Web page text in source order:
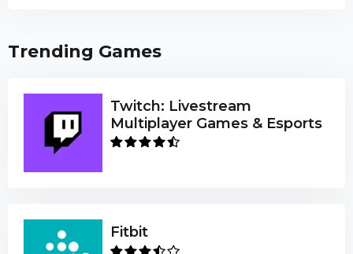
Trending Games
Twitch: Livestream
Multiplayer Games & Esports
Fitbit